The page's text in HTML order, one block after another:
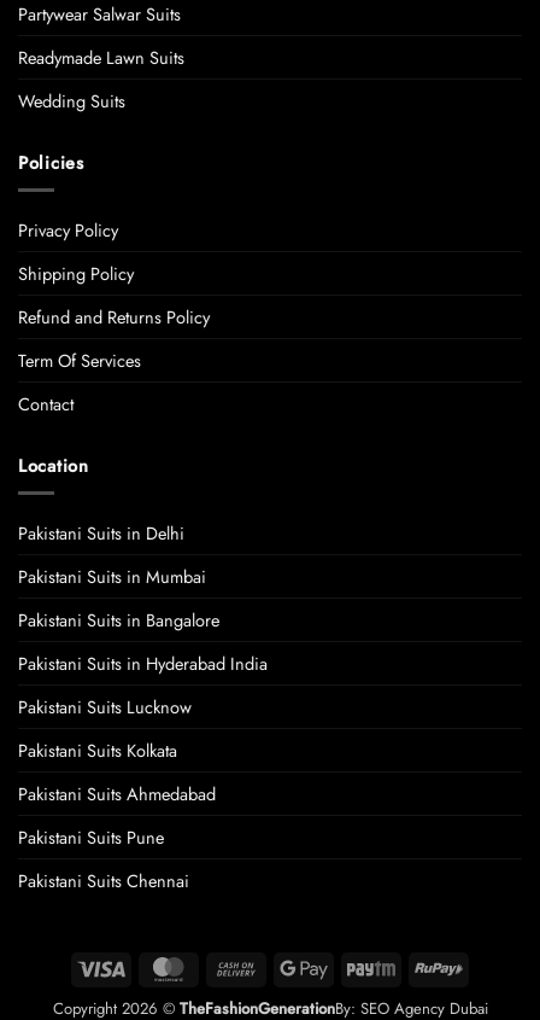
Partywear Salwar Suits
Readymade Lawn Suits
Wedding Suits
Policies
Privacy Policy
Shipping Policy
Refund and Returns Policy
Term Of Services
Contact
Location
Pakistani Suits in Delhi
Pakistani Suits in Mumbai
Pakistani Suits in Bangalore
Pakistani Suits in Hyderabad India
Pakistani Suits Lucknow
Pakistani Suits Kolkata
Pakistani Suits Ahmedabad
Pakistani Suits Pune
Pakistani Suits Chennai
Visa MasterCard
Cash
Delivery
Google
Paytm
RuPay
Copyright 2026 © TheFashionGenerationBy: SEO Agency Dubai